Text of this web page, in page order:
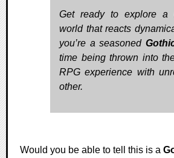
Get ready to explore a
world that reacts
you’re a seasoned
time being thrown into
RPG experience with
other.
Would you be able to tell this is a